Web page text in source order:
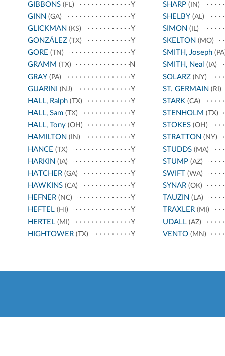
GIBBONS (FL)
Y
GINN (GA)
Y
GLICKMAN (KS)
Y
GONZÁLEZ (TX)
Y
GORE (TN)
Y
GRAMM (TX)
N
GRAY (PA)
Y
GUARINI
(NJ)
Y
HALL, Ralph (TX)
Y
HALL, Sam (TX)
Y
HALL, Tony (OH)
Y
HAMILTON (IN)
Y
HANCE (TX)
Y
HARKIN (IA)
Y
HATCHER (GA)
Y
HAWKINS (CA)
Y
HEFNER (NC)
Y
HEFTEL (HI)
Y
HERTEL (MI)
Y
HIGHTOWER (TX) Y
SHARP(IN)
SHELBY (AL)
SIMON (IL)
SKELTON (MO)
SMITH, Joseph
SMITH, Neal (IA)
SOLARZ(NY)
ST. GERMAIN (RI)
STARK(CA)
STENHOLM (TX)
STOKES(OH)
STRATTON (NY)
STUDDS(MA)
STUMP(AZ)
SWIFT (WA)
SYNAR(OK)
TAUZIN (LA)
TRAXLER(MI)
UDALL(AZ)
VENTO(MN)